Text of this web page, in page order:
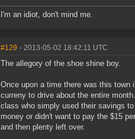
I'm an idiot, don't mind me.
#129 - 2013-05-02 18:42:11 UTC
The allegory of the shoe shine boy.
Once upon a time there was this
curreny to drive about the entire
class who simply used their savings
money or didn't want to pay the $15
and then plenty left over.